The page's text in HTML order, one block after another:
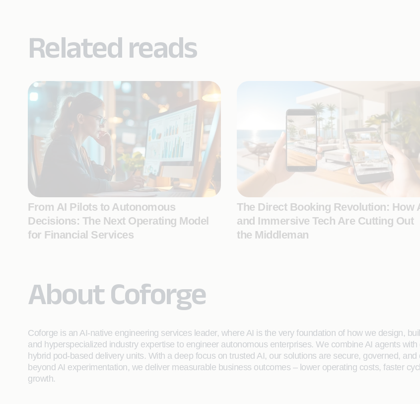
Related reads
From AI Pilots to Autonomous
Decisions: The Next Operating Model
for Financial Services
The Direct Booking Revolution: How
and Immersive Tech Are Cutting Out
the Middleman
About Coforge
Coforge is an AI-native engineering services leader, where AI is the very foundation of how we design,
and hyperspecialized industry expertise to engineer autonomous enterprises. We combine AI agents
hybrid pod-based delivery units. With a deep focus on trusted AI, our solutions are secure, governed,
beyond AI experimentation, we deliver measurable business outcomes – lower operating costs, faster
growth.